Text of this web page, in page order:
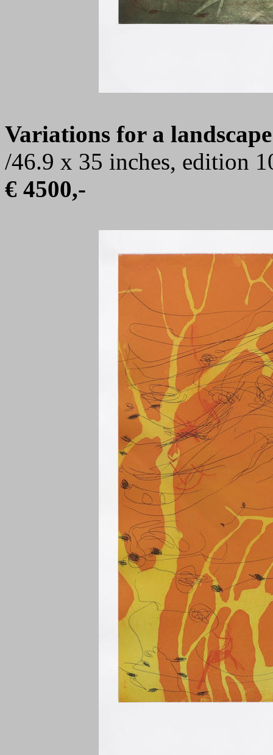
Variations for a
/46.9 x 35 inches, edition
€ 4500,-